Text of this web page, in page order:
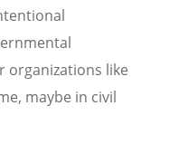
organizations like
maybe in civil